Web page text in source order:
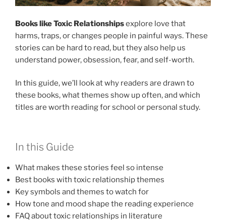
Books like Toxic Relationshipsexplore love that
harms, traps, or changes people in painful ways. These
stories can be hard to read, but they also help us
understand power, obsession, fear, and self-worth.
In this guide, we’ll look at why readers are drawn to
these books, what themes show up often, and which
titles are worth reading for school or personal study.
In this Guide
What makes these stories feel so intense
Best books with toxic relationship themes
Key symbols and themes to watch for
How tone and mood shape the reading experience
FAQ about toxic relationships in literature